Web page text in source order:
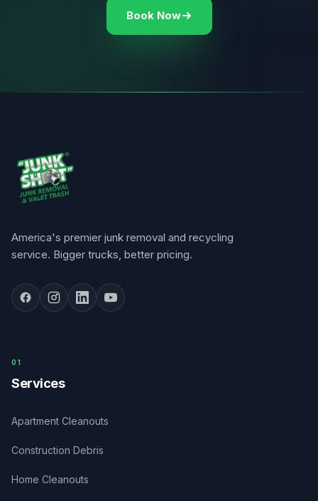
Book Now
America's premier junk removal and recycling
service. Bigger trucks, better pricing.
0 1
Services
Apartment Cleanouts
Construction Debris
Home Cleanouts